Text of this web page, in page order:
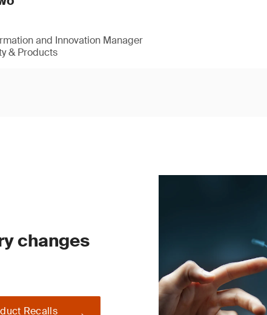
and Innovation Manager
& Products
changes
Recalls